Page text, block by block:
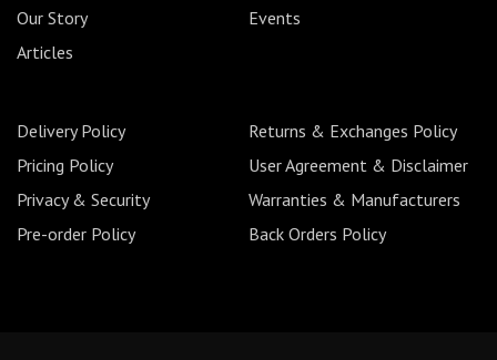
Our Story
Events
Articles
Delivery Policy
Returns & Exchanges Policy
Pricing Policy
User Agreement & Disclaimer
Privacy & Security
Warranties & Manufacturers
Pre-order Policy
Back Orders Policy